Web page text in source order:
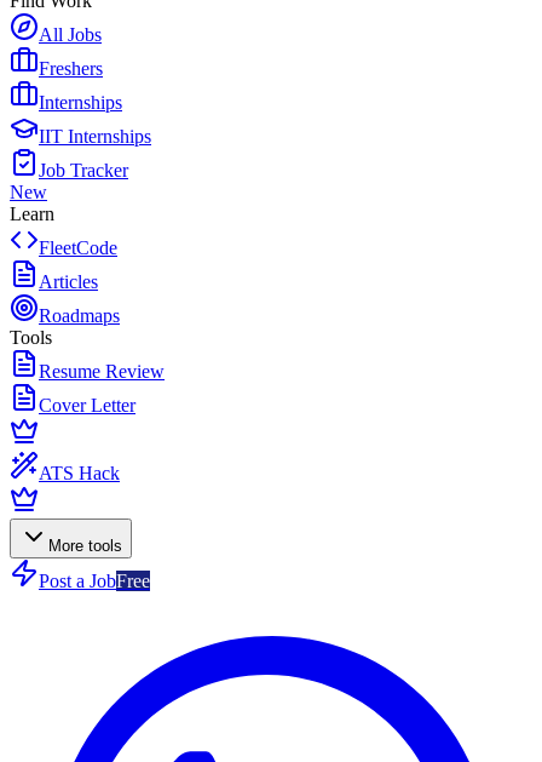
All Jobs
Freshers
Internships
IIT Internships
Job Tracker
New
Learn
FleetCode
Articles
Roadmaps
Tools
Resume Review
Cover Letter
ATS Hack
More tools
Post a JobFree